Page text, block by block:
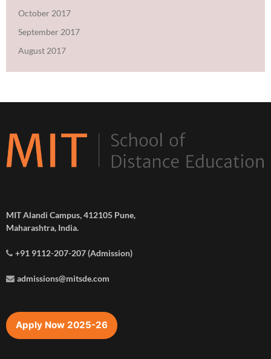
October 2017
September 2017
August 2017
MIT Alandi Campus, 412105 Pune,
Maharashtra, India.
+91 9112-207-207 (Admission)
admissions@mitsde.com
Apply Now 2025-26